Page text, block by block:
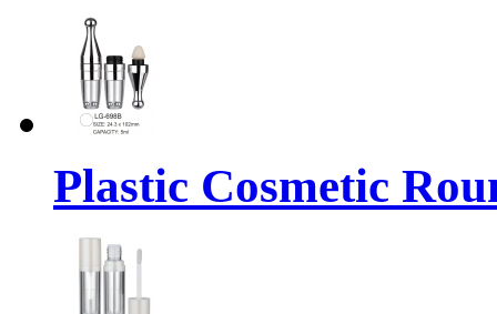
Plastic Cosmetic